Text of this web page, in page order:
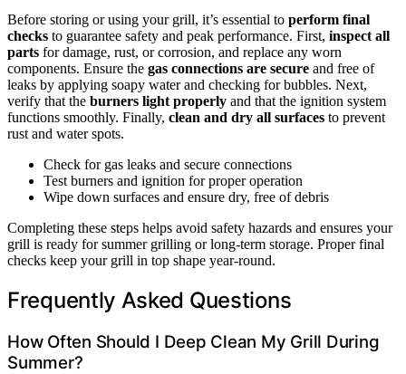
Before storing or using your grill, it’s essential to perform final
checks to guarantee safety and peak performance. First, inspect all
parts for damage, rust, or corrosion, and replace any worn
components. Ensure the gas connections are secure and free of
leaks by applying soapy water and checking for bubbles. Next,
verify that the burners light properly and that the ignition system
functions smoothly. Finally, clean and dry all surfaces to prevent
rust and water spots.
Check for gas leaks and secure connections
Test burners and ignition for proper operation
Wipe down surfaces and ensure dry, free of debris
Completing these steps helps avoid safety hazards and ensures your
grill is ready for summer grilling or long-term storage. Proper final
checks keep your grill in top shape year-round.
Frequently Asked Questions
How Often Should I Deep Clean My Grill During
Summer?